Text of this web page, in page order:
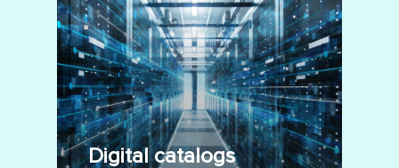
Digital catalogs